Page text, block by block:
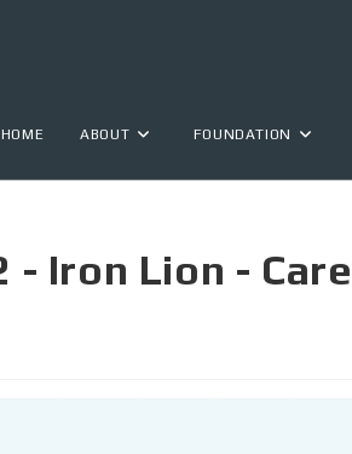
HOME ABOUT FOUNDATION
Iron Lion -